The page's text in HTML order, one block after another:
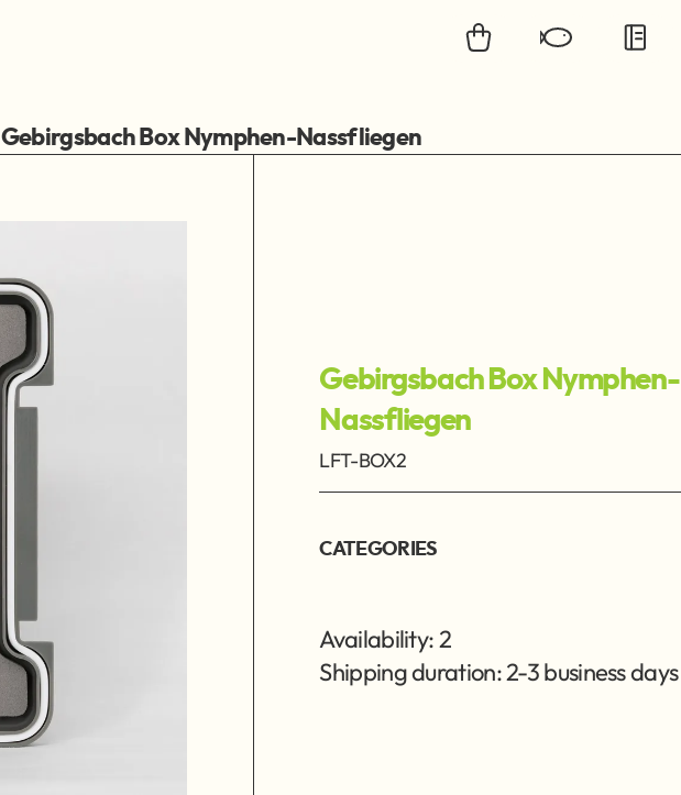
Gebirgsbach Box Nymphen-Nassfliegen
Gebirgsbach Box Nymphen-
Nassfliegen
LFT-BOX2
CATEGORIES
Availability: 2
Shipping duration: 2-3 business days